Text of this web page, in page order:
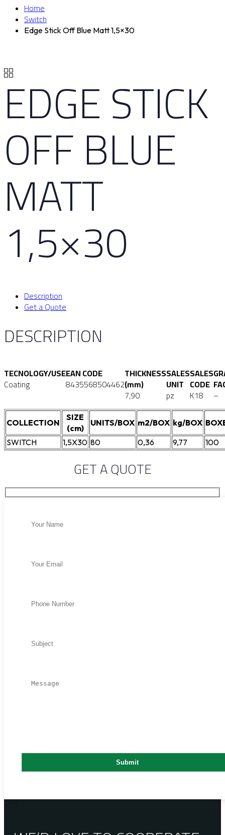
Home
Switch
Edge Stick Off Blue Matt 1,5×30
EDGE STICK
OFF BLUE
MATT
1,5×30
Description
Get a Quote
DESCRIPTION
TECNOLOGY/USE
Coating
EAN CODE
8435568504462
THICKNESS
(mm)
7,90
SALES
UNIT
pz
SALES
CODE
K18 –
COLLECTION
SIZE
(cm)
UNITS/BOX m2/BOX kg/BOX
SWITCH
1,5X30 80 0,36 9,77 100
GET A QUOTE